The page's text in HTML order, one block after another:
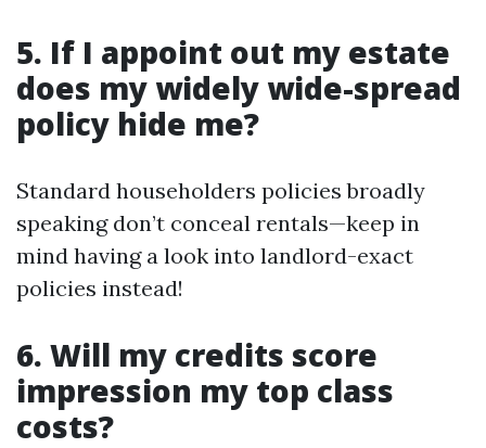
5. If I appoint out my estate
does my widely wide-spread
policy hide me?
Standard householders policies broadly
speaking don’t conceal rentals—keep in
mind having a look into landlord-exact
policies instead!
6. Will my credits score
impression my top class
costs?